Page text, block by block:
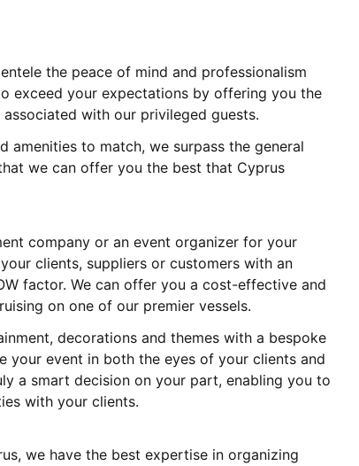
the peace of mind and professionalism
exceed your expectations by offering you the
with our privileged guests.
amenities to match, we surpass the general
we can offer you the best that Cyprus
company or an event organizer for your
clients, suppliers or customers with an
factor. We can offer you a cost-effective and
on one of our premier vessels.
decorations and themes with a bespoke
your event in both the eyes of your clients and
a smart decision on your part, enabling you to
with your clients.
we have the best expertise in organizing